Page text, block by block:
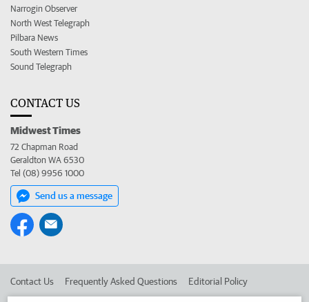
Narrogin Observer
North West Telegraph
Pilbara News
South Western Times
Sound Telegraph
CONTACT US
Midwest Times
72 Chapman Road
Geraldton WA 6530
Tel (08) 9956 1000
Send us a message
Contact Us Frequently Asked Questions Editorial Policy